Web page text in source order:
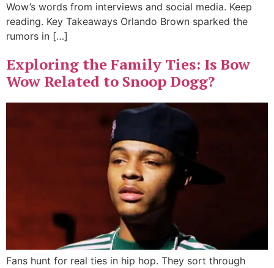
Wow’s words from interviews and social media. Keep
reading. Key Takeaways Orlando Brown sparked the
rumors in […]
Exploring the Family Ties: Is Bow
Wow Related to Snoop Dogg?
Fans hunt for real ties in hip hop. They sort through